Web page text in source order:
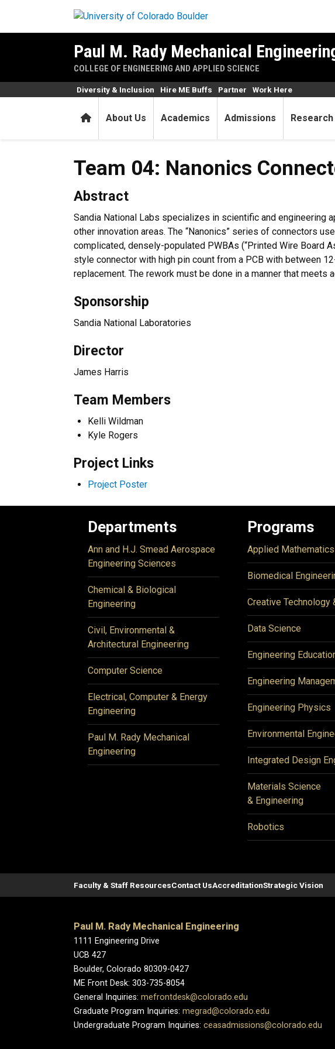
Paul M. Rady Mechanical
COLLEGE OF ENGINEERING AND APPLIED SCIENCE
HomeAbout Us Academics Admissions Research
Diversity & Inclusion Hire ME Buffs Partner Work Here
Team 04: Nanonics
Abstract
Sandia National Labs specializes in scientific and engineering
other innovation areas. The “Nanonics” series of connectors
complicated, densely-populated PWBAs (“Printed Wire Board
style connector with high pin count from a PCB with between
replacement. The rework must be done in a manner that
Sponsorship
Sandia National Laboratories
Director
James Harris
Team Members
Kelli Wildman
Kyle Rogers
Project Links
Project Poster
Departments
Ann and H.J. Smead Aerospace
Engineering Sciences
Chemical & Biological
Engineering
Civil, Environmental &
Architectural Engineering
Computer Science
Electrical, Computer & Energy
Engineering
Paul M. Rady Mechanical
Engineering
Programs
Applied Mathematics
Biomedical
Creative Technology
Data Science
Engineering
Engineering
Engineering Physics
Environmental
Integrated Design
Materials Science
& Engineering
Robotics
Faculty & Staff ResourcesContact UsAccreditationStrategic Vision
Paul M. Rady Mechanical Engineering
1111 Engineering Drive
UCB 427
Boulder, Colorado 80309-0427
ME Front Desk: 303-735-8054
General Inquiries: mefrontdesk@colorado.edu
Graduate Program Inquiries: megrad@colorado.edu
Undergraduate Program Inquiries: ceasadmissions@colorado.edu